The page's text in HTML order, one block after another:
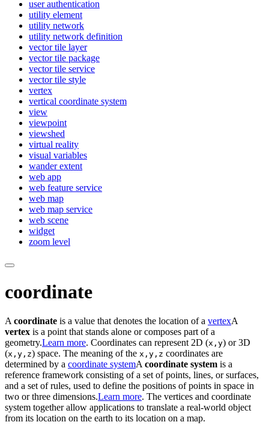
user authentication
utility element
utility network
utility network definition
vector tile layer
vector tile package
vector tile service
vector tile style
vertex
vertical coordinate system
view
viewpoint
viewshed
virtual reality
visual variables
wander extent
web app
web feature service
web map
web map service
web scene
widget
zoom level
coordinate
A coordinate is a value that denotes the location of a vertexA
vertex is a point that stands alone or composes part of a
geometry.Learn more. Coordinates can represent 2D (x,y) or 3D
(x,y,z) space. The meaning of the x,y,z coordinates are
determined by a coordinate systemA coordinate system is a
reference framework consisting of a set of points, lines, or surfaces,
and a set of rules, used to define the positions of points in space in
two or three dimensions.Learn more. The vertices and coordinate
system together allow applications to translate a real-world object
from its location on the earth to its location on a map.